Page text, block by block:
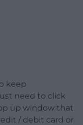
keep
need to click
up window that
/ debit card or